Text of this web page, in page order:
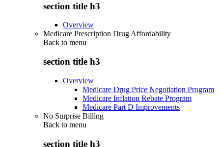
section title h3
Overview
Medicare Prescription Drug Affordability
Back to menu
section title h3
Overview
Medicare Drug Price Negotiation Program
Medicare Inflation Rebate Program
Medicare Part D Improvements
No Surprise Billing
Back to menu
section title h3